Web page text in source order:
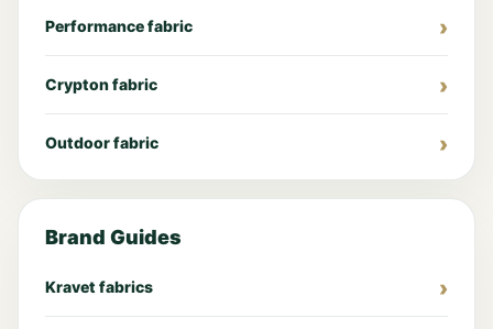
Performance fabric
Crypton fabric
Outdoor fabric
Brand Guides
Kravet fabrics